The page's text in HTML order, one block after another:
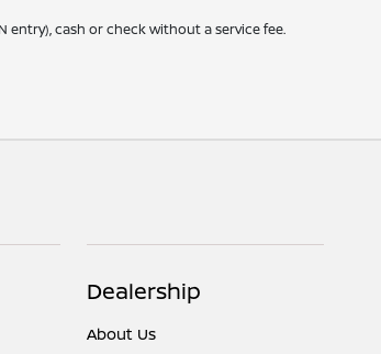
entry), cash or check without a service fee.
Dealership
About Us